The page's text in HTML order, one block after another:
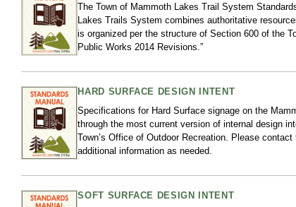
The Town of Mammoth Lakes Trail System
Lakes Trails System combines authoritative
is organized per the structure of Section 600 of the
Public Works 2014 Revisions.”
HARD SURFACE DESIGN INTENT
Specifications for Hard Surface signage on the
through the most current version of internal design
Town’s Office of Outdoor Recreation. Please
additional information as needed.
SOFT SURFACE DESIGN INTENT